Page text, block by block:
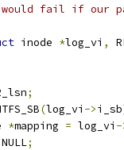
would fail if our
inode *log_vi ,
;
(log_vi ->i_sb
*mapping = log_vi -
NULL;